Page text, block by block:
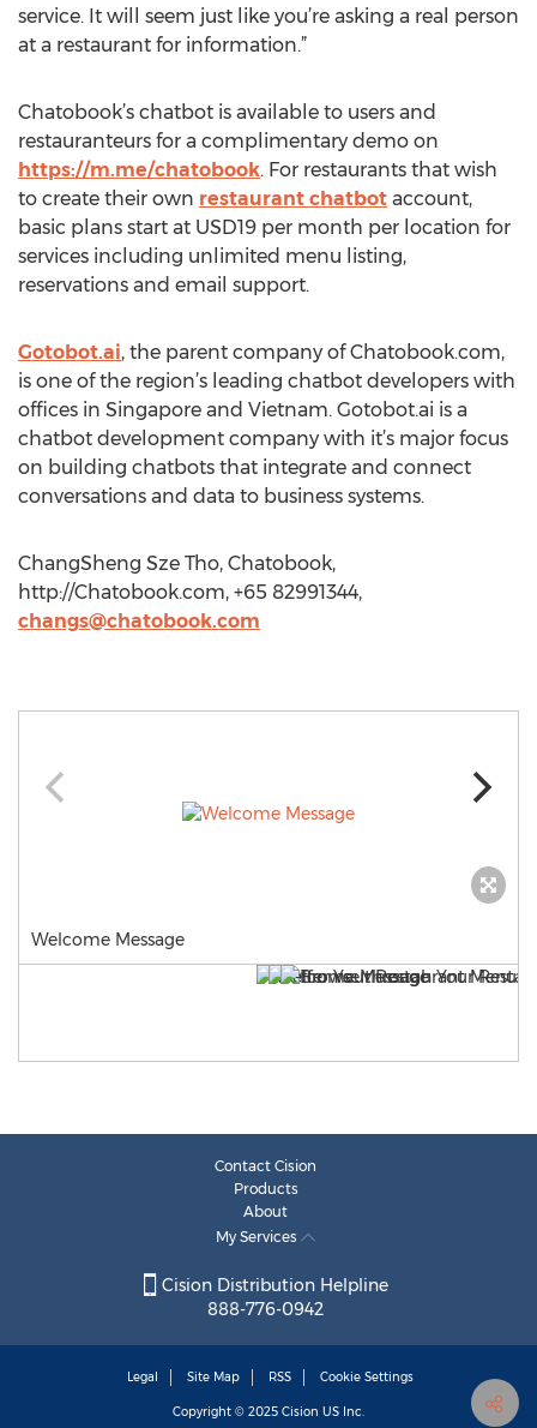
service. It will seem just like you’re asking a real person
at a restaurant for information.”
Chatobook’s chatbot is available to users and
restauranteurs for a complimentary demo on
https://m.me/chatobook. For restaurants that wish
to create their own restaurant chatbot account,
basic plans start at USD19 per month per location for
services including unlimited menu listing,
reservations and email support.
Gotobot.ai, the parent company of Chatobook.com,
is one of the region’s leading chatbot developers with
offices in Singapore and Vietnam. Gotobot.ai is a
chatbot development company with it’s major focus
on building chatbots that integrate and connect
conversations and data to business systems.
ChangSheng Sze Tho, Chatobook,
http://Chatobook.com, +65 82991344,
changs@chatobook.com
Welcome Message
Contact Cision
Products
About
My Services
Cision Distribution Helpline
888-776-0942
Legal Site Map RSS Cookie Settings
Copyright © 2025 Cision US Inc.